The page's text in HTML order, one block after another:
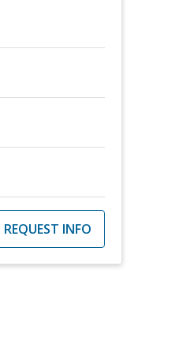
REQUEST INFO